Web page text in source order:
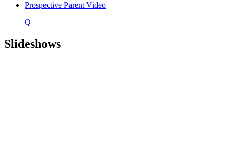
Prospective Parent Video
Q
Slideshows